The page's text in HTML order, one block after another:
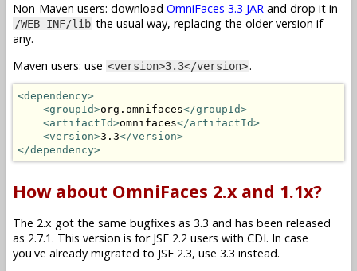
Non-Maven users: download OmniFaces 3.3 JAR and drop it in
/WEB-INF/lib the usual way, replacing the older version if
any.
Maven users: use <version>3.3</version>.
<dependency>
<groupId>org.omnifaces</groupId>
<artifactId>omnifaces</artifactId>
<version>3.3</version>
</dependency>
How about OmniFaces 2.x and 1.1x?
The 2.x got the same bugfixes as 3.3 and has been released
as 2.7.1. This version is for JSF 2.2 users with CDI. In case
you've already migrated to JSF 2.3, use 3.3 instead.